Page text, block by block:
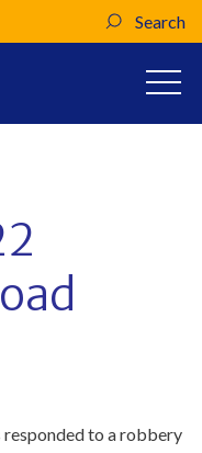
Search
responded to a robbery